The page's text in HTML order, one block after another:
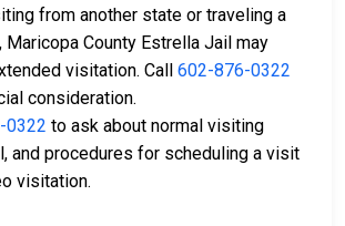
from another state or traveling a
Maricopa County Estrella Jail may
visitation. Call 602-876-0322
consideration.
0322 to ask about normal visiting
and procedures for scheduling a visit
visitation.